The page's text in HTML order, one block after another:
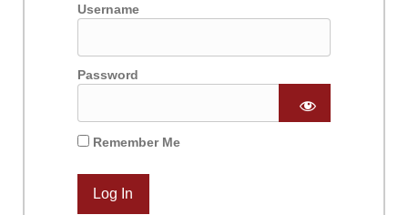
Username
Password
Remember Me